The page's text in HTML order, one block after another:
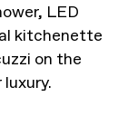
LED
kitchenette
on the